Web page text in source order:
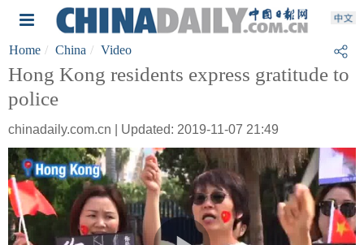
Home China Video
Hong Kong residents express gratitude to
police
chinadaily.com.cn | Updated: 2019-11-07 21:49